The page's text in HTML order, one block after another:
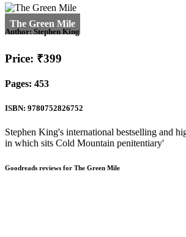
Author: Stephen King
Price: ₹399
Pages: 453
ISBN: 9780752826752
Stephen King's international bestselling and
in which sits Cold Mountain penitentiary'
Goodreads reviews for The Green Mile